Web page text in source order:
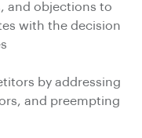
and objections to
with the decision
by addressing
and preempting